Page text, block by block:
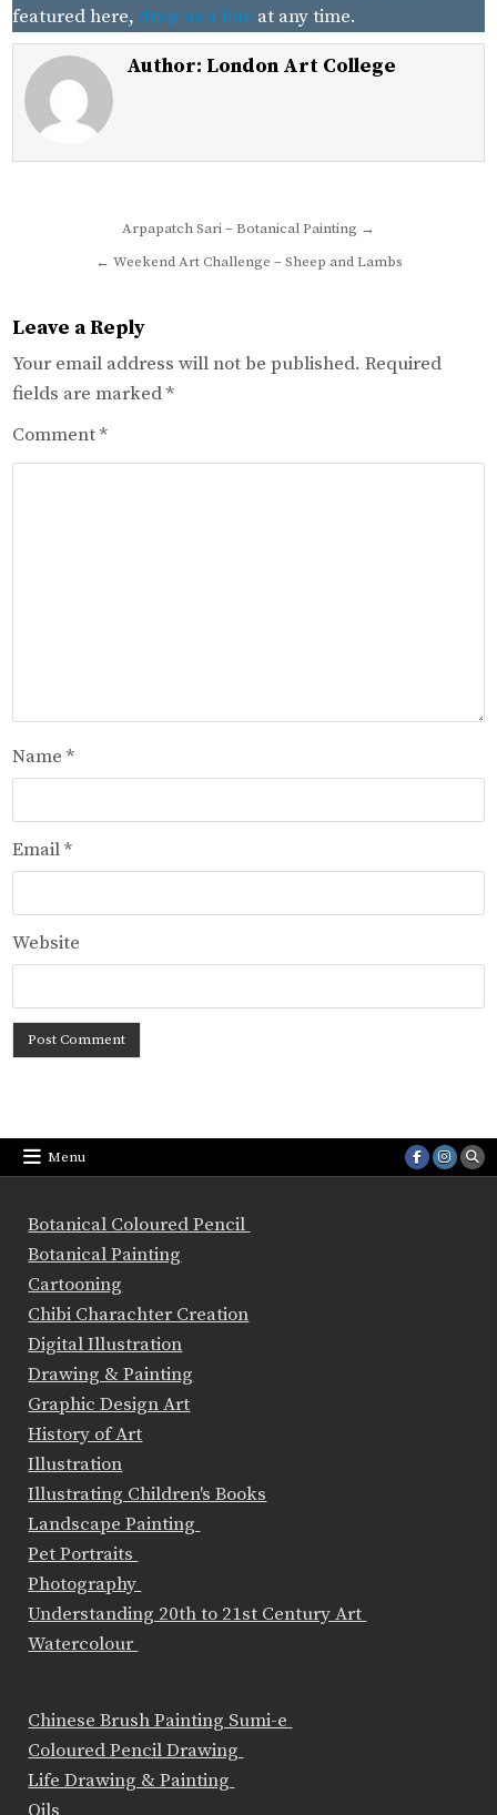
featured here, drop us a line at any time.
Author: London Art College
navigation
Arpapatch Sari – Botanical Painting →
← Weekend Art Challenge – Sheep and Lambs
Leave a Reply
Your email address will not be published. Required
fields are marked*
Comment*
Name*
Email*
Website
Menu
Botanical Coloured Pencil
Botanical Painting
Cartooning
Chibi Charachter Creation
Digital Illustration
Drawing & Painting
Graphic Design Art
History of Art
Illustration
Illustrating Children's Books
Landscape Painting
Pet Portraits
Photography
Understanding 20th to 21st Century Art
Watercolour
Chinese Brush Painting Sumi-e
Coloured Pencil Drawing
Life Drawing & Painting